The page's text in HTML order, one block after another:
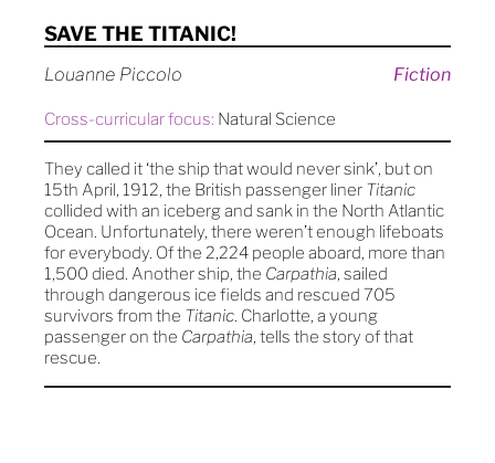
SAVE THE TITANIC!
Louanne Piccolo Fiction
Cross-curricular focus: Natural Science
They called it ‘the ship that would never sink’, but on
15th April, 1912, the British passenger liner Titanic
collided with an iceberg and sank in the North Atlantic
Ocean. Unfortunately, there weren’t enough lifeboats
for everybody. Of the 2,224 people aboard, more than
1,500 died. Another ship, the Carpathia, sailed
through dangerous ice fields and rescued 705
survivors from the Titanic. Charlotte, a young
passenger on the Carpathia, tells the story of that
rescue.